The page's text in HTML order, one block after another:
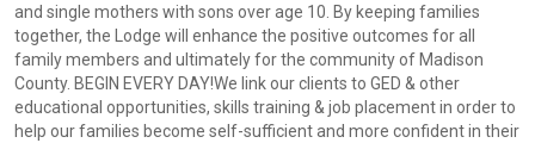
and single mothers with sons over age 10. By keeping families
together, the Lodge will enhance the positive outcomes for all
family members and ultimately for the community of Madison
County. BEGIN EVERY DAY!We link our clients to GED & other
educational opportunities, skills training & job placement in order to
help our families become self-sufficient and more confident in their